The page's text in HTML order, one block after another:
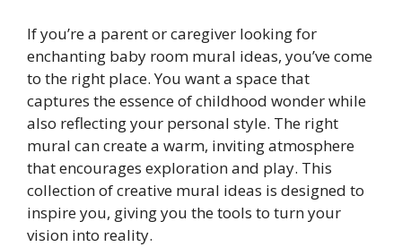
If you’re a parent or caregiver looking for
enchanting baby room mural ideas, you’ve come
to the right place. You want a space that
captures the essence of childhood wonder while
also reflecting your personal style. The right
mural can create a warm, inviting atmosphere
that encourages exploration and play. This
collection of creative mural ideas is designed to
inspire you, giving you the tools to turn your
vision into reality.